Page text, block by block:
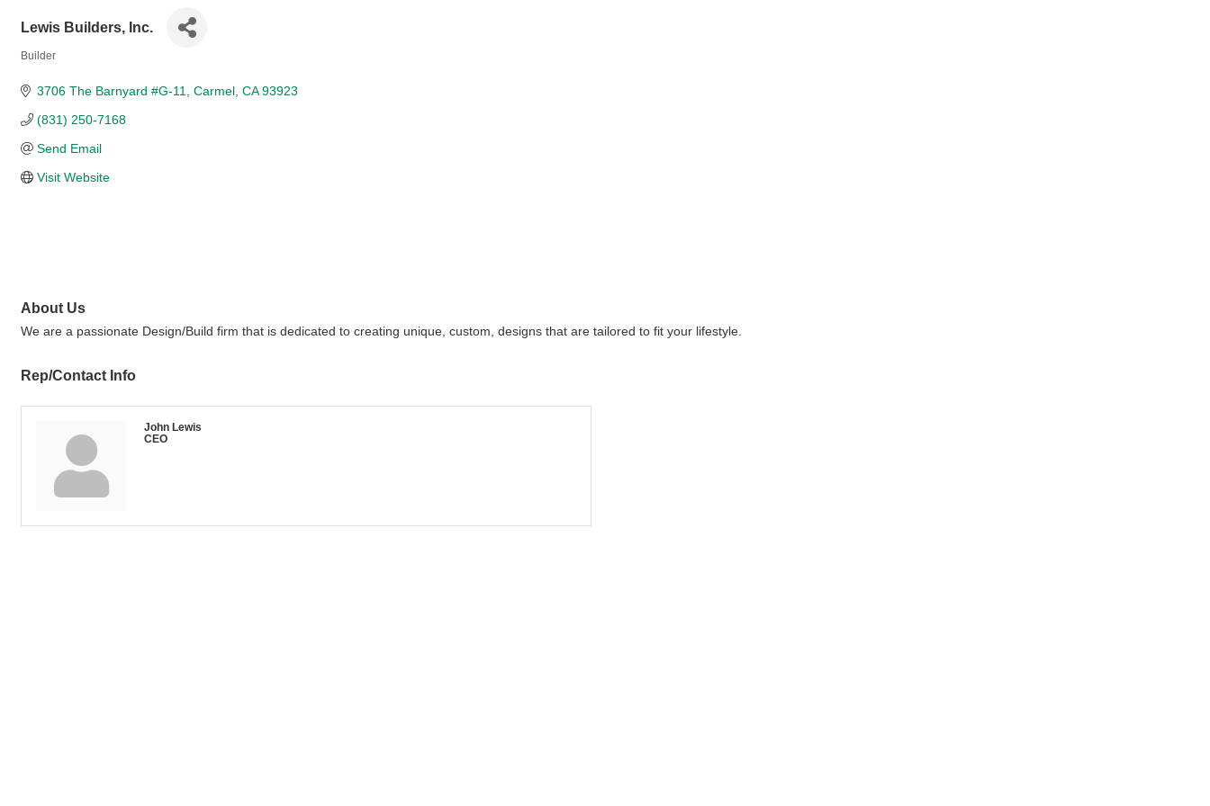
Lewis Builders, Inc.
Builder
3706 The Barnyard #G-11 Carmel CA 93923
(831) 250-7168
Send Email
Visit Website
About Us
We are a passionate Design/Build firm that is dedicated to creating unique, custom, designs that are tailored to fit your lifestyle.
Rep/Contact Info
John Lewis
CEO